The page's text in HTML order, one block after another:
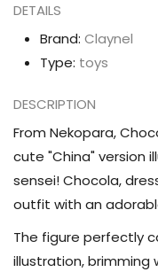
Figure
DETAILS
Brand: Claynel
Type: toys
DESCRIPTION
From Nekopara,
cute "China" version
sensei! Chocola,
outfit with an
The figure perfectly
illustration,